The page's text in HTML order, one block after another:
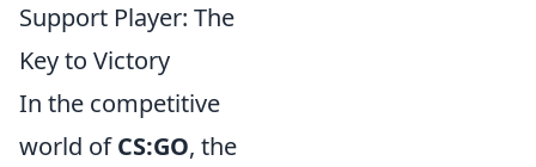
Support Player: The
Key to Victory
In the competitive
world ofCS:GO, the